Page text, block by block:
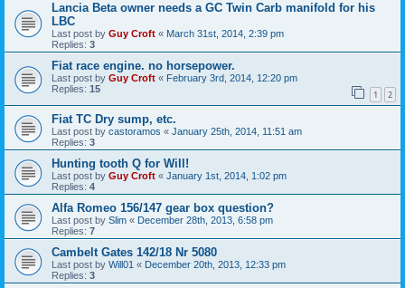
Lancia Beta owner needs a GC Twin Carb manifold for his
LBC
Last post by Guy Croft « March 31st, 2014, 2:39 pm
Replies: 3
Fiat race engine. no horsepower.
Last post by Guy Croft « February 3rd, 2014, 12:20 pm
Replies: 15 1 2
Fiat TC Dry sump, etc.
Last post by castoramos « January 25th, 2014, 11:51 am
Replies: 3
Hunting tooth Q for Will!
Last post by Guy Croft « January 1st, 2014, 1:02 pm
Replies: 4
Alfa Romeo 156/147 gear box question?
Last post by Slim « December 28th, 2013, 6:58 pm
Replies: 7
Cambelt Gates 142/18 Nr 5080
Last post by Will01 « December 20th, 2013, 12:33 pm
Replies: 3